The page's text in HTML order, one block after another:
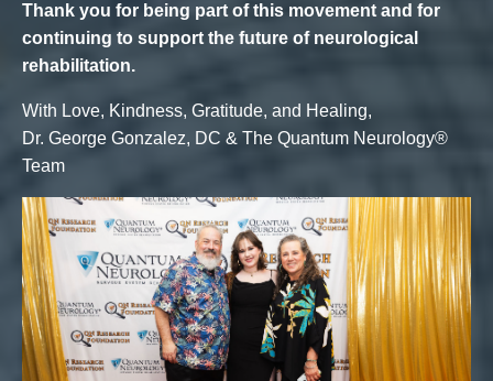
Thank you for being part of this movement and for
continuing to support the future of neurological
rehabilitation.
With Love, Kindness, Gratitude, and Healing,
Dr. George Gonzalez, DC & The Quantum Neurology®
Team